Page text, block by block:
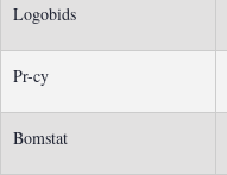
Logobids
Pr-cy
Bomstat